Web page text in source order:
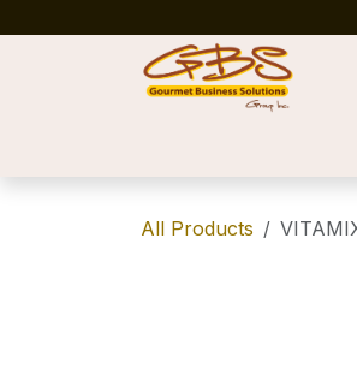
All Products